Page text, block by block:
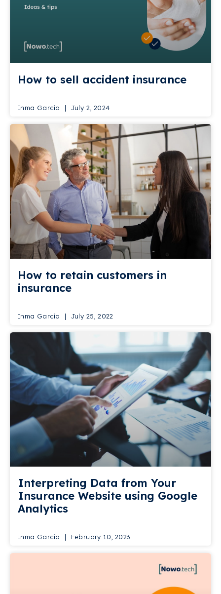
How to sell accident insurance
Inma García July 2, 2024
How to retain customers in
insurance
Inma García July 25, 2022
Interpreting Data from Your
Insurance Website using Google
Analytics
Inma García February 10, 2023